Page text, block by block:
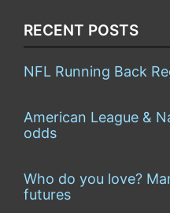
RECENT POSTS
NFL Running Back
American League &
odds
Who do you love?
futures